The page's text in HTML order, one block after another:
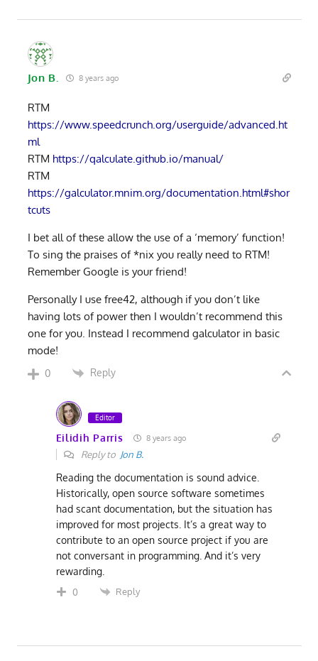
Jon B. 8 years ago
RTM
https://www.speedcrunch.org/userguide/advanced.ht
ml
RTM https://qalculate.github.io/manual/
RTM
https://galculator.mnim.org/documentation.html#shor
tcuts
I bet all of these allow the use of a ‘memory’ function!
To sing the praises of *nix you really need to RTM!
Remember Google is your friend!
Personally I use free42, although if you don’t like
having lots of power then I wouldn’t recommend this
one for you. Instead I recommend galculator in basic
mode!
0 Reply
Editor
Eilidih Parris 8 years ago
Reply to Jon B.
Reading the documentation is sound advice.
Historically, open source software sometimes
had scant documentation, but the situation has
improved for most projects. It’s a great way to
contribute to an open source project if you are
not conversant in programming. And it’s very
rewarding.
0 Reply